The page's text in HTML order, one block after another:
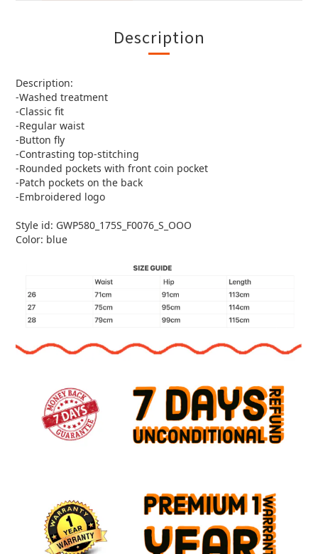
Description
Description:
-Washed treatment
-Classic fit
-Regular waist
-Button fly
-Contrasting top-stitching
-Rounded pockets with front coin pocket
-Patch pockets on the back
-Embroidered logo
Style id: GWP580_175S_F0076_S_OOO
Color: blue